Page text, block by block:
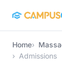
Home
Admissions